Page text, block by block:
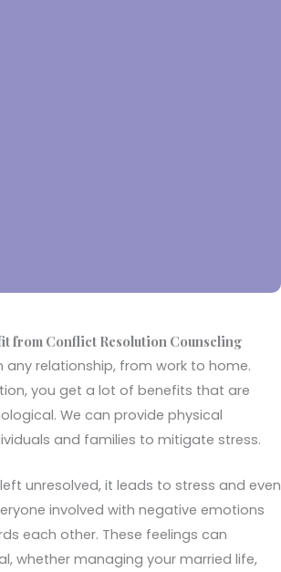
from Conflict Resolution Counseling
any relationship, from work to home.
you get a lot of benefits that are
We can provide physical
and families to mitigate stress.
unresolved, it leads to stress and even
involved with negative emotions
each other. These feelings can
whether managing your married life,